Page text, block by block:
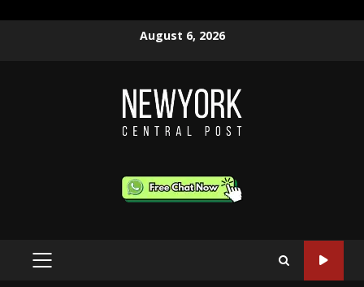
August 6, 2026
PRIMARY